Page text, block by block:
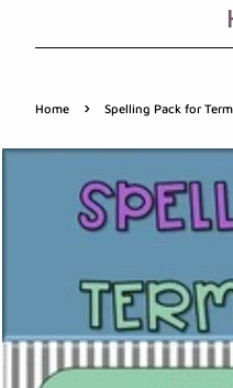
Home › Spelling Pack for